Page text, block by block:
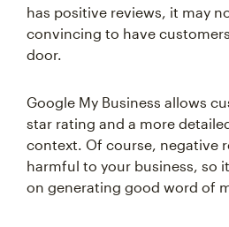
has positive reviews, it may
convincing to have
door.
Google My Business allows
star rating and a more
context. Of course, negative
harmful to your business, so
on generating good word of